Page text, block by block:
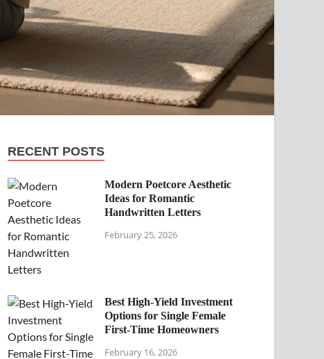
RECENT POSTS
Modern Poetcore Aesthetic
Ideas for Romantic
Handwritten Letters
February 25, 2026
Best High-Yield Investment
Options for Single Female
First-Time Homeowners
February 16, 2026